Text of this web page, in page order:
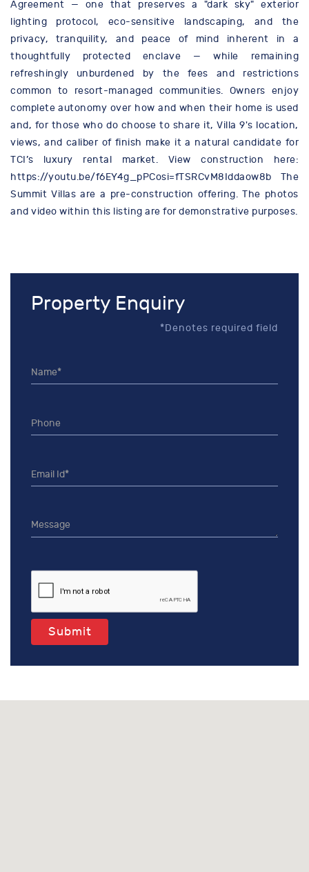
Agreement — one that preserves a "dark sky" exterior
lighting protocol, eco-sensitive landscaping, and the
privacy, tranquility, and peace of mind inherent in a
thoughtfully protected enclave — while remaining
refreshingly unburdened by the fees and restrictions
common to resort-managed communities. Owners enjoy
complete autonomy over how and when their home is used
and, for those who do choose to share it, Villa 9's location,
views, and caliber of finish make it a natural candidate for
TCI’s luxury rental market. View construction here:
https://youtu.be/f6EY4g_pPCosi=fTSRCvM8Iddaow8b The
Summit Villas are a pre-construction offering. The photos
and video within this listing are for demonstrative purposes.
Property Enquiry
*Denotes required field
Submit